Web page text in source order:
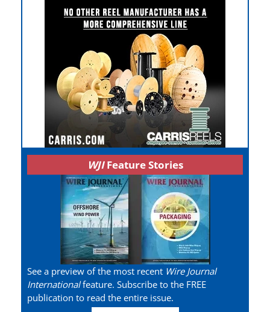
WJIFeature Stories
See a preview of the most recent Wire Journal
Internationalfeature. Subscribe to the FREE
publication to read the entire issue.